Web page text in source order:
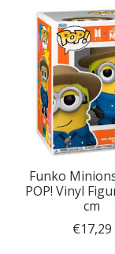
Funko
POP! Vinyl
cm
€17,29